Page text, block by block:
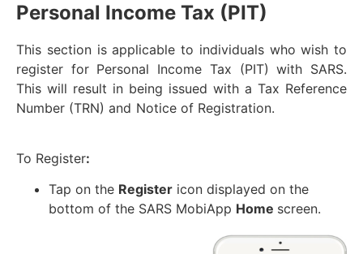
Personal Income Tax (PIT)
This section is applicable to individuals who wish to
register for Personal Income Tax (PIT) with SARS.
This will result in being issued with a Tax Reference
Number (TRN) and Notice of Registration.
To Register:
Tap on the Register icon displayed on the
bottom of the SARS MobiApp Home screen.